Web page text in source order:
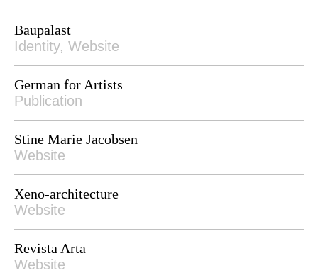
Baupalast
Identity, Website
German for Artists
Publication
Stine Marie Jacobsen
Website
Xeno-architecture
Website
Revista Arta
Website